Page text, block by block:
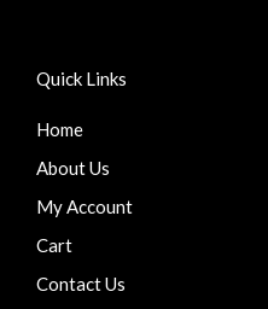
Quick Links
Home
About Us
My Account
Cart
Contact Us